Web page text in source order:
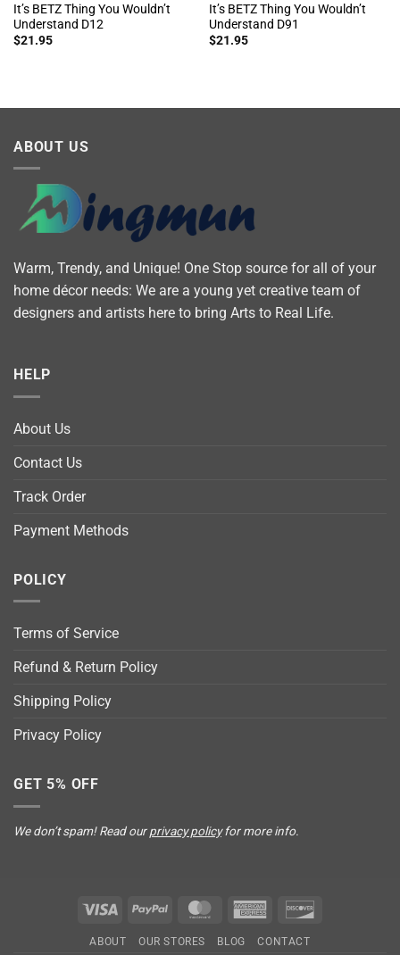
It’s BETZ Thing You Wouldn’t
Understand D12
$21.95
It’s BETZ Thing You Wouldn’t
Understand D91
$21.95
ABOUT US
Warm, Trendy, and Unique! One Stop source for all of your
home décor needs: We are a young yet creative team of
designers and artists here to bring Arts to Real Life.
HELP
About Us
Contact Us
Track Order
Payment Methods
POLICY
Terms of Service
Refund & Return Policy
Shipping Policy
Privacy Policy
GET 5% OFF
We don’t spam! Read ourprivacy policyfor more info.
Visa PayPal MasterCardAmerican
ABOUT OUR STORES BLOG CONTACT